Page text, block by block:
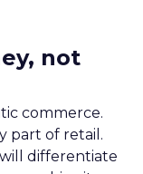
not
commerce.
part of retail.
differentiate